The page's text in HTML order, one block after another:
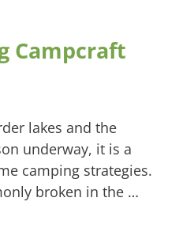
Campcraft
lakes and the
underway, it is a
camping strategies.
broken in the …